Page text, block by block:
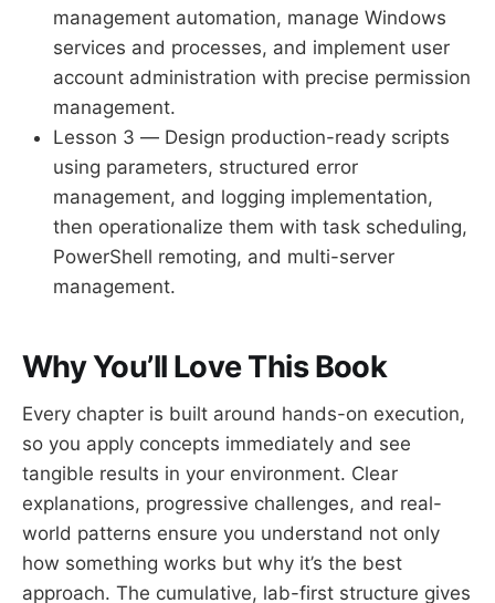
management automation, manage Windows
services and processes, and implement user
account administration with precise permission
management.
Lesson 3 — Design production-ready scripts
using parameters, structured error
management, and logging implementation,
then operationalize them with task scheduling,
PowerShell remoting, and multi-server
management.
Why You’ll Love This Book
Every chapter is built around hands-on execution,
so you apply concepts immediately and see
tangible results in your environment. Clear
explanations, progressive challenges, and real-
world patterns ensure you understand not only
how something works but why it’s the best
approach. The cumulative, lab-first structure gives